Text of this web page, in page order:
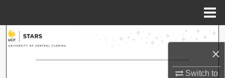
×
Switch to
Search
Browse Collections